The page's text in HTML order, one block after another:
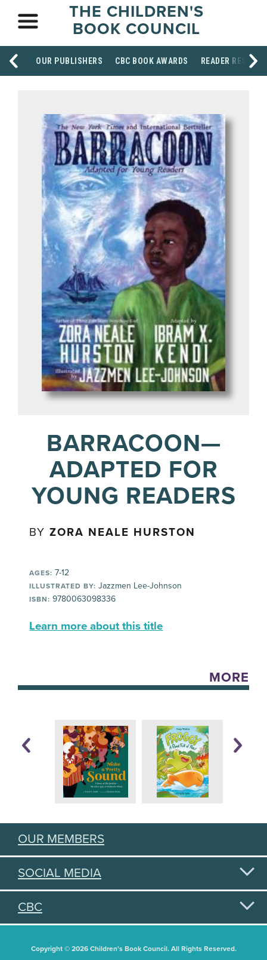
THE CHILDREN'S
BOOK COUNCIL
OUR PUBLISHERS CBC BOOK AWARDS READER
BARRACOON—
ADAPTED FOR
YOUNG READERS
BYZORA NEALE HURSTON
AGES: 7-12
ILLUSTRATED BY: Jazzmen Lee-Johnson
ISBN: 9780063098336
Learn more about this title
MORE
OUR MEMBERS
SOCIAL MEDIA
CBC
Copyright © 2026 Children's Book Council. All Rights Reserved.